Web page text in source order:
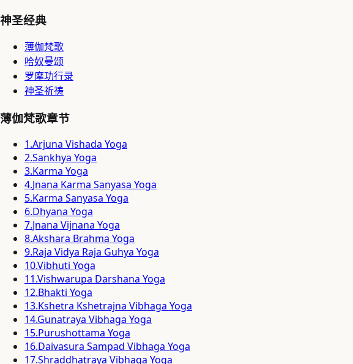
神圣经典
薄伽梵歌
哈奴曼颂
罗摩功行录
神圣祈祷
薄伽梵歌章节
1.Arjuna Vishada Yoga
2.Sankhya Yoga
3.Karma Yoga
4.Jnana Karma Sanyasa Yoga
5.Karma Sanyasa Yoga
6.Dhyana Yoga
7.Jnana Vijnana Yoga
8.Akshara Brahma Yoga
9.Raja Vidya Raja Guhya Yoga
10.Vibhuti Yoga
11.Vishwarupa Darshana Yoga
12.Bhakti Yoga
13.Kshetra Kshetrajna Vibhaga Yoga
14.Gunatraya Vibhaga Yoga
15.Purushottama Yoga
16.Daivasura Sampad Vibhaga Yoga
17.Shraddhatraya Vibhaga Yoga